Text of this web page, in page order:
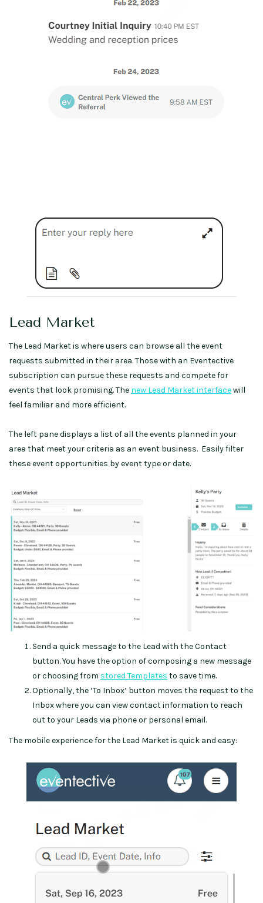
Lead Market
The Lead Market is where users can browse all the event
requests submitted in their area. Those with an Eventective
subscription can pursue these requests and compete for
events that look promising. The new Lead Market interfacewill
feel familiar and more efficient.
The left pane displays a list of all the events planned in your
area that meet your criteria as an event business. Easily filter
these event opportunities by event type or date.
Send a quick message to the Lead with the Contact
button. You have the option of composing a new message
or choosing from stored Templates to save time.
Optionally, the ‘To Inbox’ button moves the request to the
Inbox where you can view contact information to reach
out to your Leads via phone or personal email.
The mobile experience for the Lead Market is quick and easy: